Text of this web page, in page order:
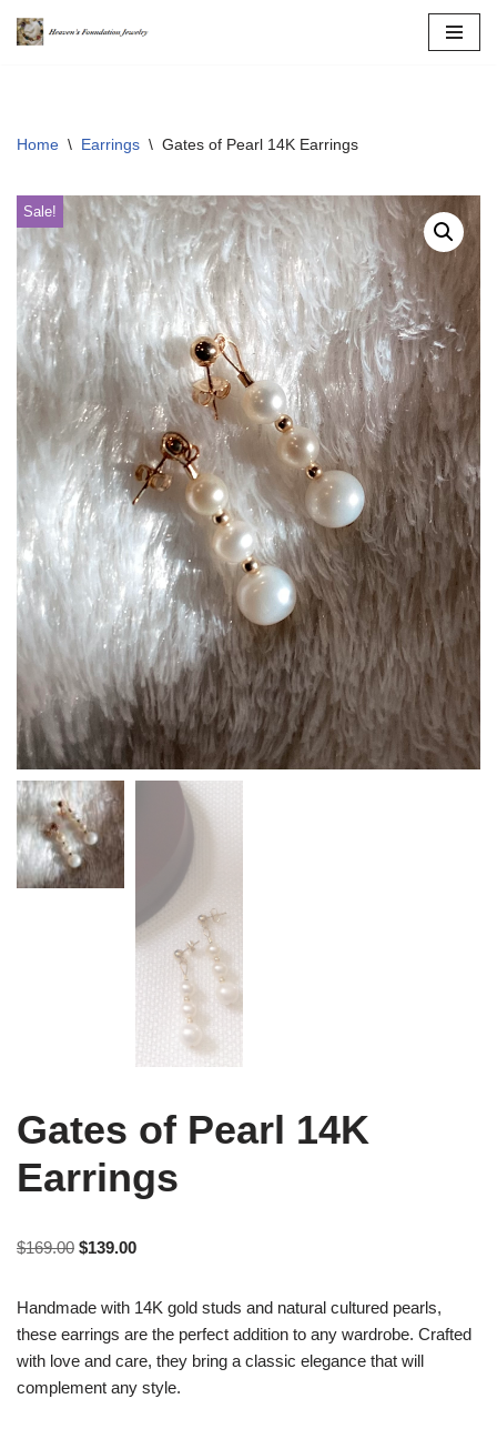
Home \ Earrings \ Gates of Pearl 14K Earrings
Sale!
Gates of Pearl 14K
Earrings
$169.00 $139.00
Handmade with 14K gold studs and natural cultured pearls,
these earrings are the perfect addition to any wardrobe. Crafted
with love and care, they bring a classic elegance that will
complement any style.